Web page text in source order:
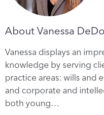
About Vanessa
Vanessa displays an
knowledge by serving
practice areas: wills and
and corporate and
both young…